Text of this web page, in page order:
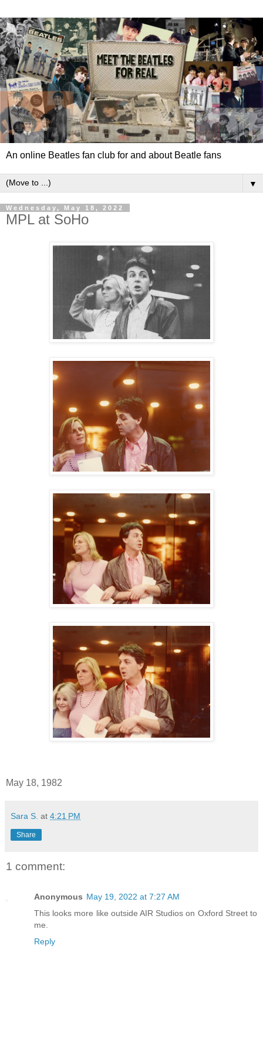
An online Beatles fan club for and about Beatle fans
▼
Wednesday, May 18, 2022
MPL at SoHo
May 18, 1982
Sara S. at 4:21 PM
Share
1 comment:
Anonymous May 19, 2022 at 7:27 AM
This looks more like outside AIR Studios on Oxford Street to
me.
Reply